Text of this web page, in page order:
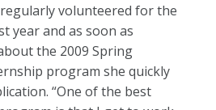
volunteered for the
year and as soon as
the 2009 Spring
program she quickly
“One of the best